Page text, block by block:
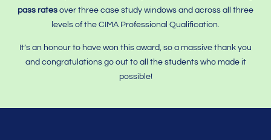
pass rates over three case study windows and across all three
levels of the CIMA Professional Qualification.
It’s an honour to have won this award, so a massive thank you
and congratulations go out to all the students who made it
possible!